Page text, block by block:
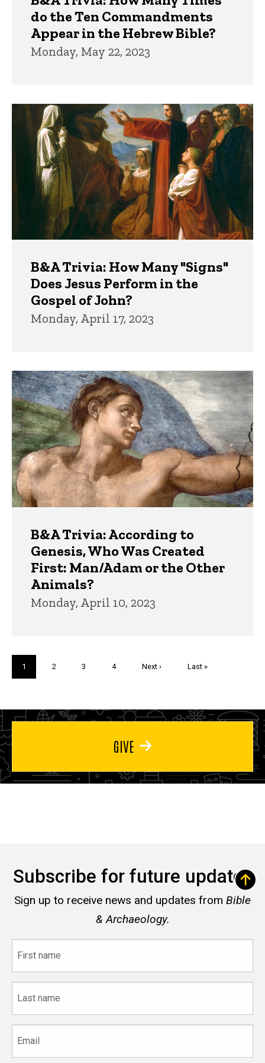
do the Ten Commandments
Appear in the Hebrew Bible?
Monday, May 22, 2023
B&A Trivia: How Many "Signs"
Does Jesus Perform in the
Gospel of John?
Monday, April 17, 2023
B&A Trivia: According to
Genesis, Who Was Created
First: Man/Adam or the Other
Animals?
Monday, April 10, 2023
Current
page
1 Page
2 Page
3 Page
4
Next
Next ›
Last
Last »
GIVE
Subscribe for future updates
Sign up to receive news and updates from Bible
& Archaeology.
name
name